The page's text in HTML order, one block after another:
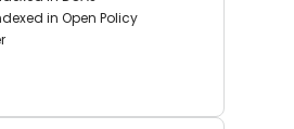
in Open Policy